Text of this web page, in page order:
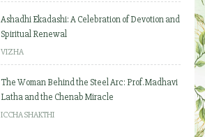
Ashadhi Ekadashi: A Celebration of Devotion and
Spiritual Renewal
VIZHA
The Woman Behind the Steel Arc: Prof. Madhavi
Latha and the Chenab Miracle
ICCHA SHAKTHI